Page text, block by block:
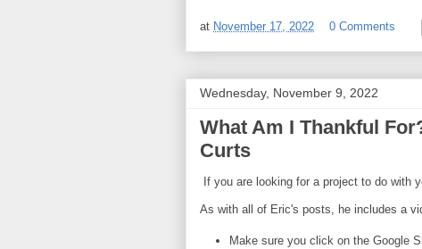
at November 17, 2022 0 Comments
Wednesday, November 9, 2022
What Am I Thankful
Curts
If you are looking for a project to do with
As with all of Eric's posts, he includes a
Make sure you click on the Google